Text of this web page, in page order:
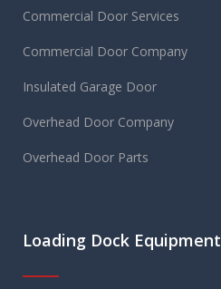
Commercial Door Services
Commercial Door Company
Insulated Garage Door
Overhead Door Company
Overhead Door Parts
Loading Dock Equipment